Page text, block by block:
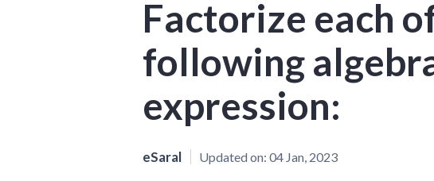
Factorize each
following
expression:
eSaral Updated on: 04 Jan, 2023